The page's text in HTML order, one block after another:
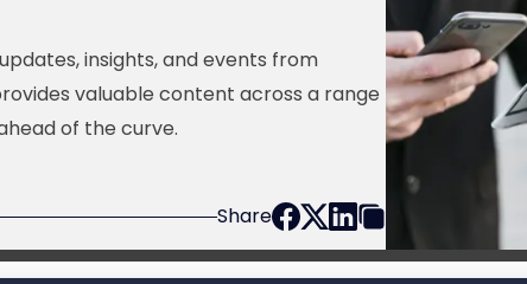
insights, and events from
valuable content across a range
of the curve.
Share